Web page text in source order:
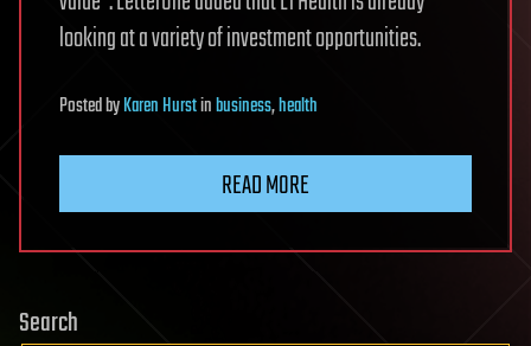
looking at a variety of investment opportunities.
PostedbyKaren Hurstinbusiness,health
READ MORE
Search